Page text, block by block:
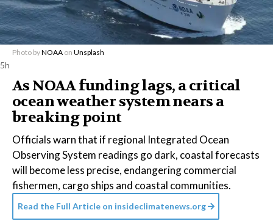
Photo byNOAA on Unsplash
5h
As NOAA funding lags, a critical
ocean weather system nears a
breaking point
Officials warn that if regional Integrated Ocean
Observing System readings go dark, coastal forecasts
will become less precise, endangering commercial
fishermen, cargo ships and coastal communities.
Read the Full Article on insideclimatenews.org